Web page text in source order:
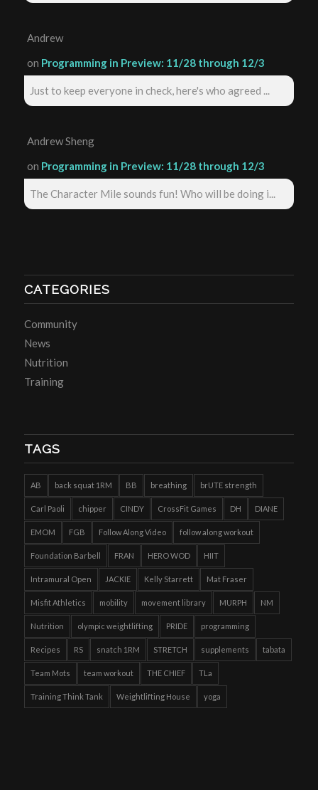
Andrew
on Programming in Preview: 11/28 through 12/3
Just to keep everyone in check, here's who agreed ...
Andrew Sheng
on Programming in Preview: 11/28 through 12/3
The Character Mile sounds fun! Who will be doing i...
CATEGORIES
Community
News
Nutrition
Training
TAGS
AB back squat 1RM BB breathing brUTE strength
Carl Paoli chipper CINDY CrossFit Games DH DIANE
EMOM FGB Follow Along Video follow along workout
Foundation Barbell FRAN HERO WOD HIIT
Intramural Open JACKIE Kelly Starrett Mat Fraser
Misfit Athletics mobility movement library MURPH NM
Nutrition olympic weightlifting PRIDE programming
Recipes RS snatch 1RM STRETCH supplements tabata
Team Mots team workout THE CHIEF TLa
Training Think Tank Weightlifting House yoga